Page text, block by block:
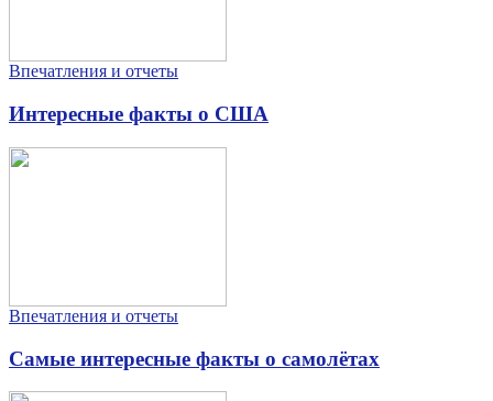
Впечатления и отчеты
Интересные факты о США
Впечатления и отчеты
Самые интересные факты о самолётах